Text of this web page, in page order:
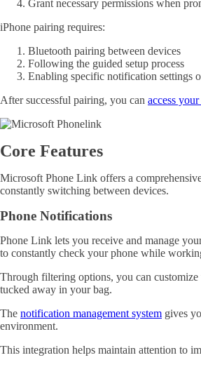
Grant necessary permissions when
iPhone pairing requires:
Bluetooth pairing between devices
Following the guided setup process
Enabling specific notification settings
After successful pairing, you can access
Core Features
Microsoft Phone Link offers a
constantly switching between devices.
Phone Notifications
Phone Link lets you receive and manage
to constantly check your phone while
Through filtering options, you can
tucked away in your bag.
The notification management system gives
environment.
This integration helps maintain attention to